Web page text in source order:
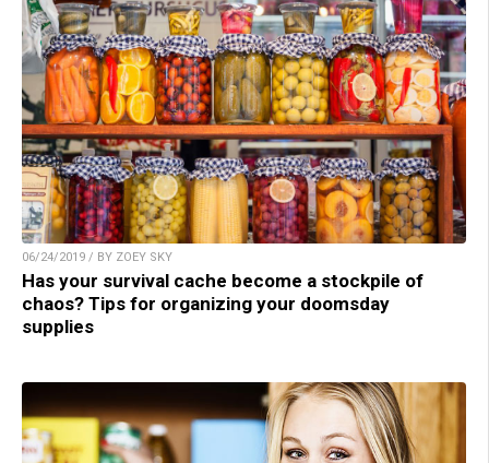
06/24/2019 / BY ZOEY SKY
Has your survival cache become a stockpile of
chaos? Tips for organizing your doomsday
supplies